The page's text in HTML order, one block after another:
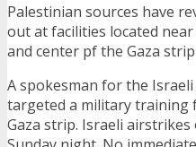
Palestinian sources have
out at facilities located
and center pf the Gaza
A spokesman for the
targeted a military training
Gaza strip. Israeli